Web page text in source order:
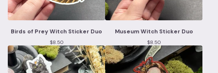
Birds of Prey Witch Sticker Duo
$8.50
Museum Witch Sticker Duo
$8.50